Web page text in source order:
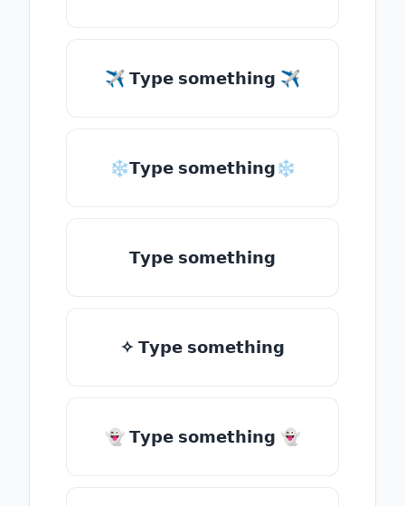
✈ 𝗧𝘆𝗽𝗲 𝘀𝗼𝗺𝗲𝘁𝗵𝗶𝗻𝗴 ✈
❄𝗧𝘆𝗽𝗲 𝘀𝗼𝗺𝗲𝘁𝗵𝗶𝗻𝗴❄
𝗧𝘆𝗽𝗲 𝘀𝗼𝗺𝗲𝘁𝗵𝗶𝗻𝗴
✧ 𝗧𝘆𝗽𝗲 𝘀𝗼𝗺𝗲𝘁𝗵𝗶𝗻𝗴
👻 𝗧𝘆𝗽𝗲 𝘀𝗼𝗺𝗲𝘁𝗵𝗶𝗻𝗴 👻